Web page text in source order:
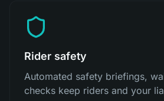
Rider safety
Automated safety briefings,
checks keep riders and your